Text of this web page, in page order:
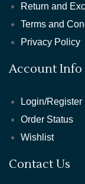
Return and
Terms and
Privacy Policy
Account Info
Login/Register
Order Status
Wishlist
Contact Us